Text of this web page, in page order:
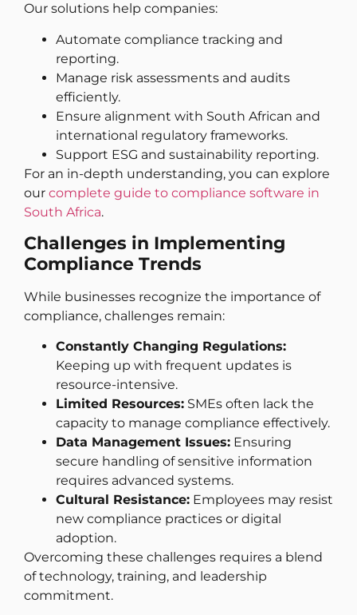
Our solutions help companies:
Automate compliance tracking and
reporting.
Manage risk assessments and audits
efficiently.
Ensure alignment with South African and
international regulatory frameworks.
Support ESG and sustainability reporting.
For an in-depth understanding, you can explore
our complete guide to compliance software in
South Africa.
Challenges in Implementing
Compliance Trends
While businesses recognize the importance of
compliance, challenges remain:
Constantly Changing Regulations:
Keeping up with frequent updates is
resource-intensive.
Limited Resources: SMEs often lack the
capacity to manage compliance effectively.
Data Management Issues: Ensuring
secure handling of sensitive information
requires advanced systems.
Cultural Resistance: Employees may resist
new compliance practices or digital
adoption.
Overcoming these challenges requires a blend
of technology, training, and leadership
commitment.